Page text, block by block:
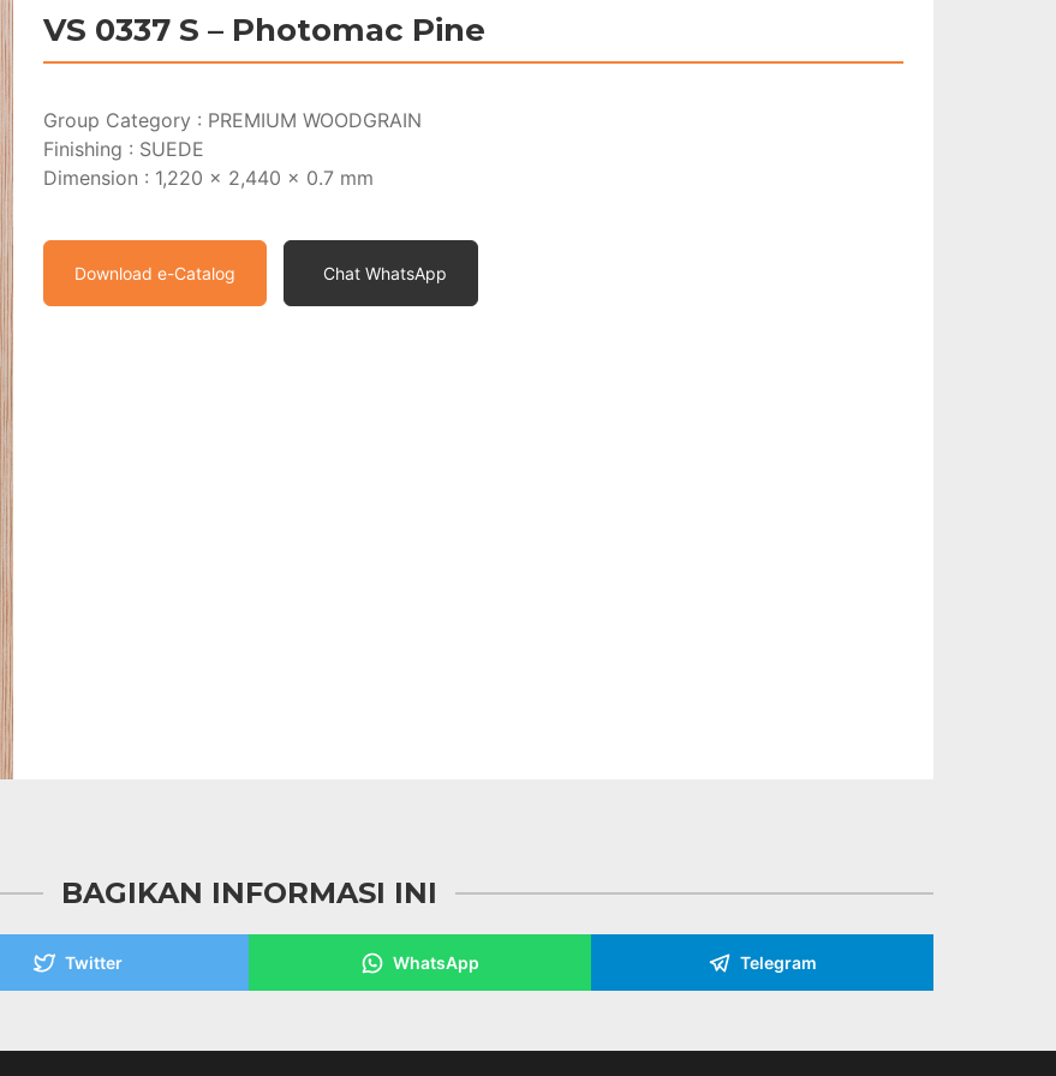
VS 0337 S – Photomac Pine
Group Category : PREMIUM WOODGRAIN
Finishing : SUEDE
Dimension : 1,220 x 2,440 x 0.7 mm
Download e-Catalog Chat WhatsApp
BAGIKAN INFORMASI INI
Twitter WhatsApp Telegram